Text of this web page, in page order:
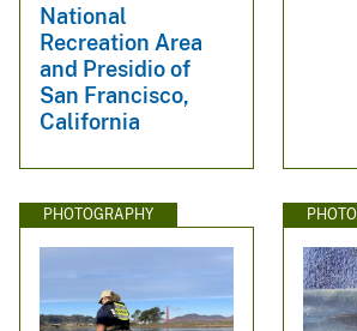
National
Recreation Area
and Presidio of
San Francisco,
California
PHOTOGRAPHY